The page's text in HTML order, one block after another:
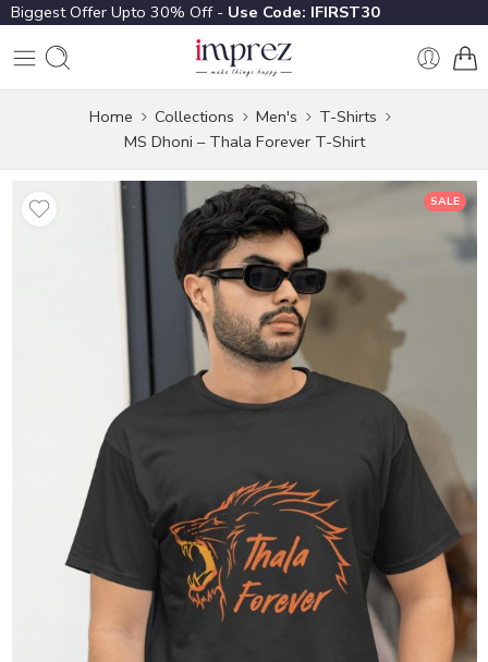
Biggest Offer Upto 30% Off - Use Code: IFIRST30
Home Collections Men's
T-Shirts
MS Dhoni – Thala Forever T-Shirt
SALE